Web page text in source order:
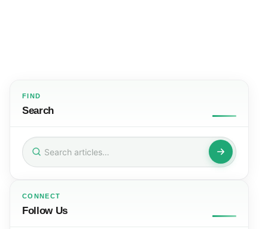
FIND
Search
Search
for:
CONNECT
Follow Us